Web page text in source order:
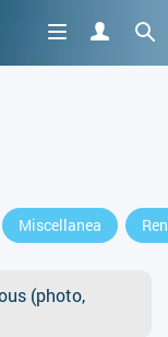
Miscellanea
(photo,